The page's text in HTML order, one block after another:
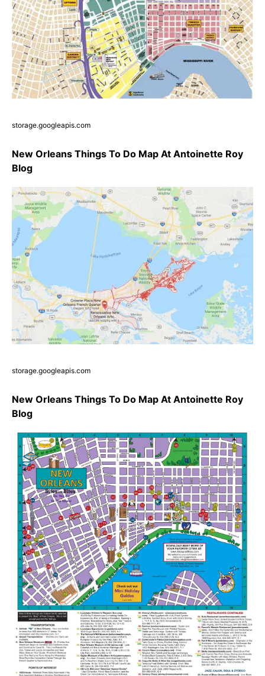
storage.googleapis.com
New Orleans Things To Do Map At Antoinette Roy
Blog
storage.googleapis.com
New Orleans Things To Do Map At Antoinette Roy
Blog